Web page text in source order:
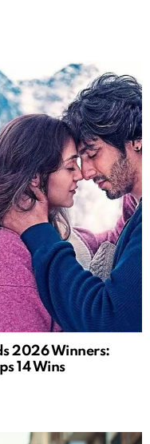
2026 Winners:
14 Wins